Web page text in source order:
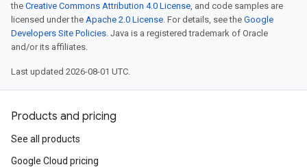
the Creative Commons Attribution 4.0 License, and code samples are
licensed under the Apache 2.0 License. For details, see the Google
Developers Site Policies. Java is a registered trademark of Oracle
and/or its affiliates.
Last updated 2026-08-01 UTC.
Products and pricing
See all products
Google Cloud pricing